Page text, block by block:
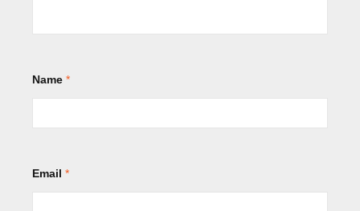
Name *
Email *